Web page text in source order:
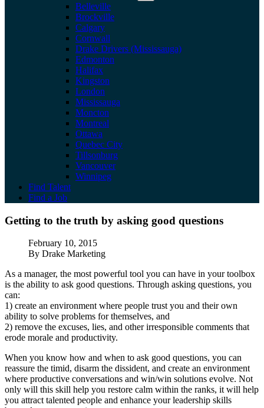
Belleville
Brockville
Calgary
Cornwall
Drake Drivers (Mississauga)
Edmonton
Halifax
Kingston
London
Mississauga
Moncton
Montreal
Ottawa
Quebec City
Tillsonburg
Vancouver
Winnipeg
Find Talent
Find a Job
Getting to the truth by asking good
Getting to the truth by asking good questions
PublishedFebruary 10, 2015
AuthorBy Drake Marketing
As a manager, the most powerful tool you can have in your toolbox
is the ability to ask good questions. Through asking questions, you
can:
1) create an environment where people trust you and their own
ability to solve problems for themselves, and
2) remove the excuses, lies, and other irresponsible comments that
erode morale and productivity.
When you know how and when to ask good questions, you can
reassure the timid, disarm the dissident, and create an environment
where productive conversations and win/win solutions evolve. Not
only will this skill help you restore calm within the ranks, it will help
you attract talented people and enhance your leadership skills